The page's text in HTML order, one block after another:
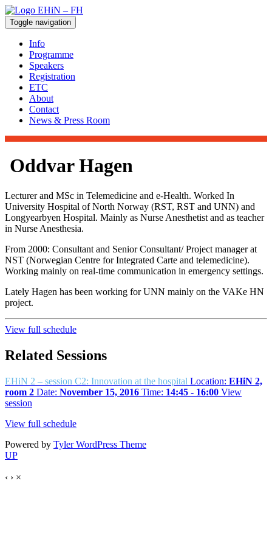
Toggle navigation
Info
Programme
Speakers
Registration
ETC
About
Contact
News & Press Room
Oddvar Hagen
Lecturer and MSc in Telemedicine and e-Health. Worked In
University Hospital of North Norway (RST, RST and UNN) and
Longyearbyen Hospital. Mainly as Nurse Anesthetist and as teacher
in Nurse Anesthesia.
From 2000: Consultant and Senior Consultant/ Project manager at
NST (Norwegian Centre for Integrated Carte and telemedicine).
Working mainly on real-time communication in emergency settings.
Lately Hagen has been working for UNN mainly on the VAKe HN
project.
View full schedule
Related Sessions
EHiN 2 – session C2: Innovation at the hospital Location: EHiN 2,
room 2 Date: November 15, 2016 Time: 14:45 - 16:00 View
session
View full schedule
Powered by Tyler WordPress Theme
UP
‹ › ×